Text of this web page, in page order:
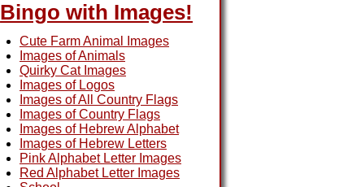
Bingo with Images!
Cute Farm Animal Images
Images of Animals
Quirky Cat Images
Images of Logos
Images of All Country Flags
Images of Country Flags
Images of Hebrew Alphabet
Images of Hebrew Letters
Pink Alphabet Letter Images
Red Alphabet Letter Images